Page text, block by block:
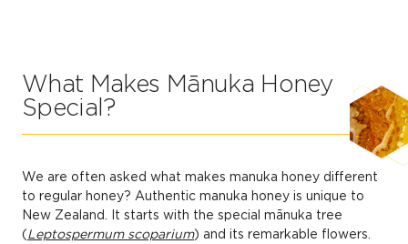
What Makes Mānuka Honey
Special?
We are often asked what makes manuka honey different
to regular honey? Authentic manuka honey is unique to
New Zealand. It starts with the special mānuka tree
(Leptospermum scoparium) and its remarkable flowers.